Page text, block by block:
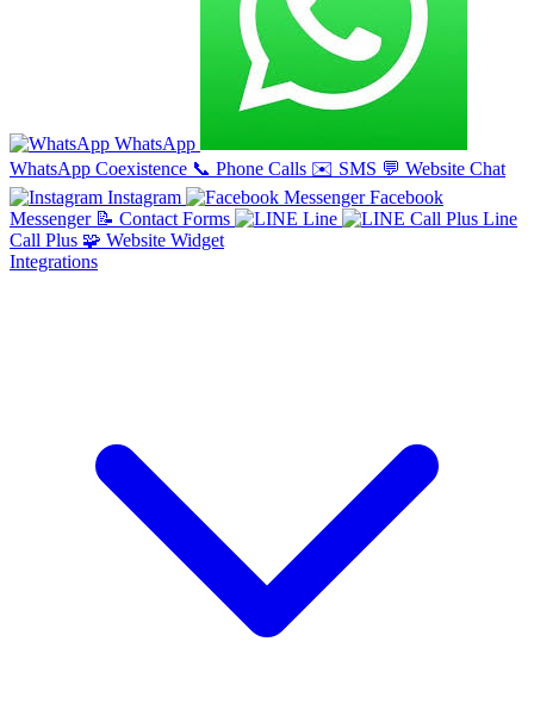
WhatsApp
WhatsApp Coexistence 📞 Phone Calls ✉️ SMS 💬 Website Chat
Instagram
Facebook
Messenger 📝 Contact Forms Line
Line
Call Plus 🧩 Website Widget
Integrations